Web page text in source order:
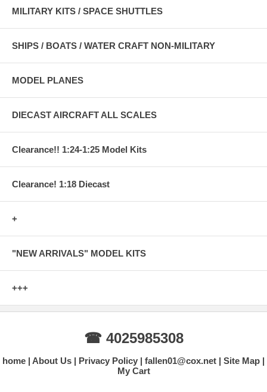
MILITARY KITS / SPACE SHUTTLES
SHIPS / BOATS / WATER CRAFT NON-MILITARY
MODEL PLANES
DIECAST AIRCRAFT ALL SCALES
Clearance!! 1:24-1:25 Model Kits
Clearance! 1:18 Diecast
+
"NEW ARRIVALS" MODEL KITS
+++
☎ 4025985308
home About Us Privacy Policy fallen01@cox.net
Site Map
My Cart